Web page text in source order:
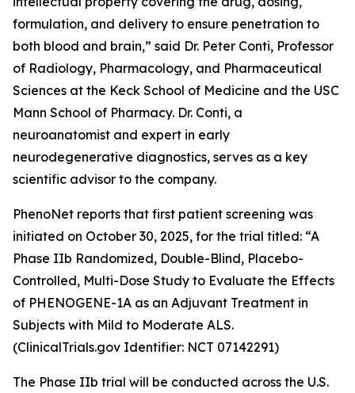
formulation, and delivery to ensure penetration to
both blood and brain,” said Dr. Peter Conti, Professor
of Radiology, Pharmacology, and Pharmaceutical
Sciences at the Keck School of Medicine and the USC
Mann School of Pharmacy. Dr. Conti, a
neuroanatomist and expert in early
neurodegenerative diagnostics, serves as a key
scientific advisor to the company.
PhenoNet reports that first patient screening was
initiated on October 30, 2025, for the trial titled: “A
Phase IIb Randomized, Double-Blind, Placebo-
Controlled, Multi-Dose Study to Evaluate the Effects
of PHENOGENE-1A as an Adjuvant Treatment in
Subjects with Mild to Moderate ALS.
(ClinicalTrials.gov Identifier: NCT 07142291)
The Phase IIb trial will be conducted across the U.S.